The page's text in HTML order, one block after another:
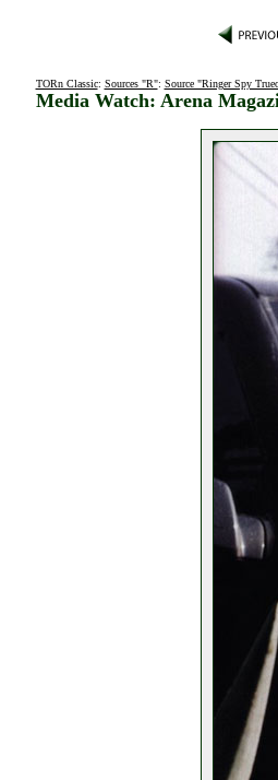
TORn Classic: Sources "R": Source "Ringer Spy
Media Watch: Arena